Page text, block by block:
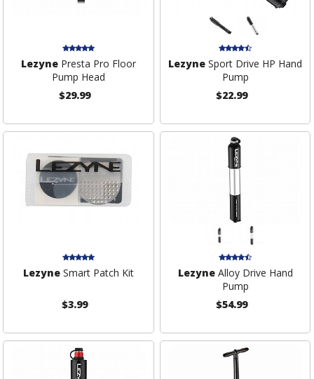
LezynePresta Pro Floor
Pump Head
$29.99
Lezyne Sport Drive HP Hand
Pump
$22.99
LezyneSmart Patch Kit
$3.99
LezyneAlloy Drive Hand
Pump
$54.99